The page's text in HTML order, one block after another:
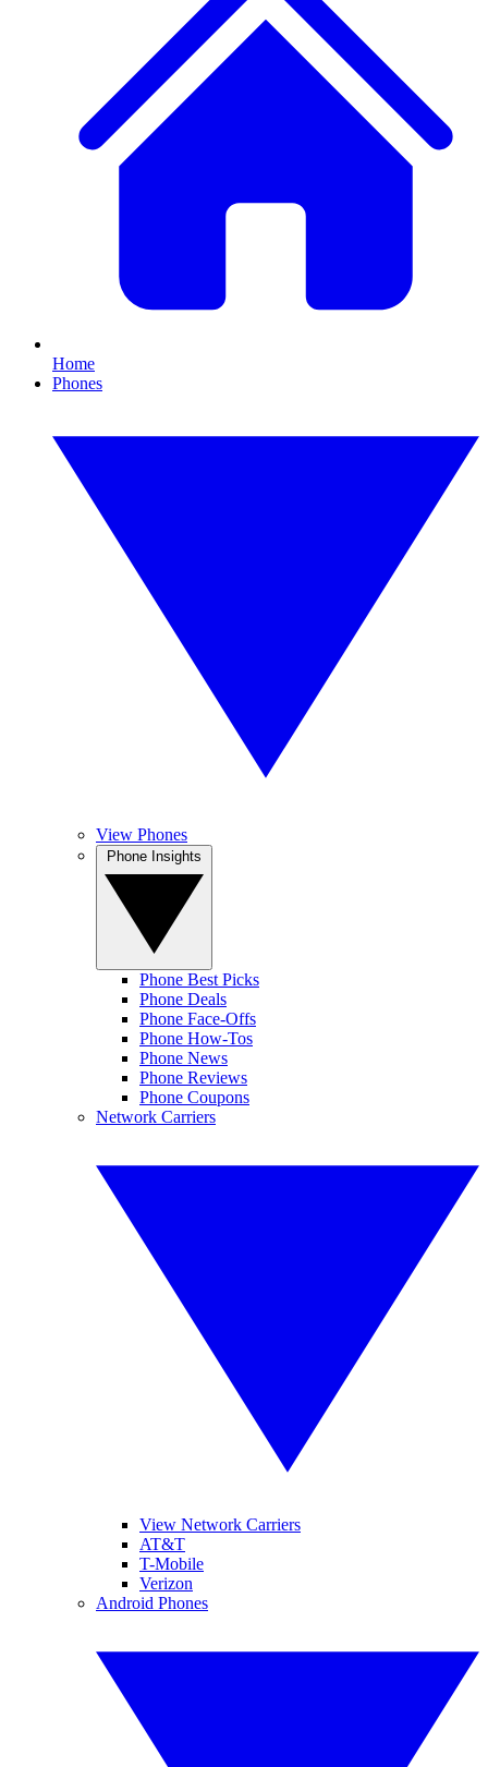
Home
Phones
View Phones
Phone Best Picks
Phone Deals
Phone Face-Offs
Phone How-Tos
Phone News
Phone Reviews
Phone Coupons
Network Carriers
View Network Carriers
AT&T
T-Mobile
Verizon
Android Phones